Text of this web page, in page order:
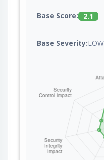
Base Score: 2.1
Base Severity:LOW